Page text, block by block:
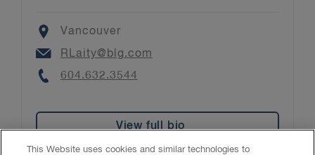
Location
Vancouver
Email
RLaity@blg.com
Phone
604.632.3544
View full bio
This Website uses cookies and similar technologies to